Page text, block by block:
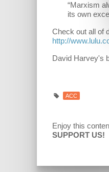
“Marxism
its own
Check out all of
http://
David Harvey's
ACC
Enjoy this
SUPPORT US!